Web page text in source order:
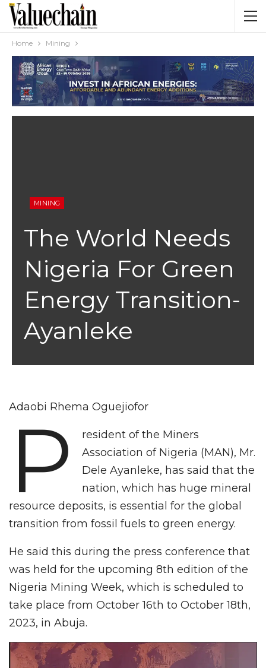
Home Mining
MINING
The World Needs
Nigeria For Green
Energy Transition-
Ayanleke
Adaobi Rhema Oguejiofor
P
resident of the Miners
Association of Nigeria (MAN), Mr.
Dele Ayanleke, has said that the
nation, which has huge mineral
resource deposits, is essential for the global
transition from fossil fuels to green energy.
He said this during the press conference that
was held for the upcoming 8th edition of the
Nigeria Mining Week, which is scheduled to
take place from October 16th to October 18th,
2023, in Abuja.